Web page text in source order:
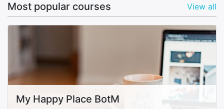
View all
Most popular courses
My Happy Place BotM